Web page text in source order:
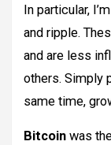
In particular,
and ripple.
and are less
others. Simply
same time,
Bitcoin was